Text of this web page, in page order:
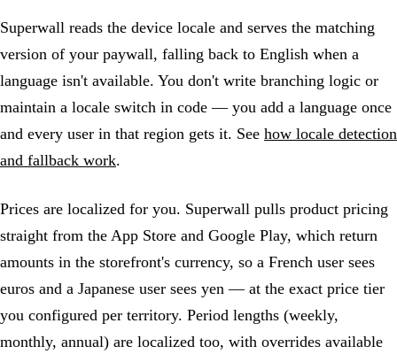
Superwall reads the device locale and serves the matching
version of your paywall, falling back to English when a
language isn't available. You don't write branching logic or
maintain a locale switch in code — you add a language once
and every user in that region gets it. See how locale detection
and fallback work.
Prices are localized for you. Superwall pulls product pricing
straight from the App Store and Google Play, which return
amounts in the storefront's currency, so a French user sees
euros and a Japanese user sees yen — at the exact price tier
you configured per territory. Period lengths (weekly,
monthly, annual) are localized too, with overrides available